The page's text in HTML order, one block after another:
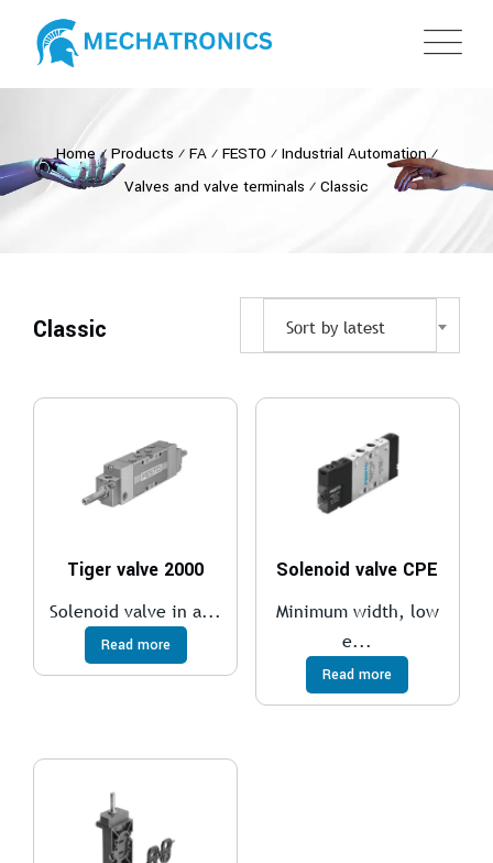
Home⁄ Products ⁄ FA⁄ FESTO ⁄ Industrial Automation⁄
Valves and valve terminals ⁄ Classic
Classic Sort by latest
Tiger valve 2000
Solenoid valve in a...
Read more
Solenoid valve CPE
Minimum width, low
e...
Read more